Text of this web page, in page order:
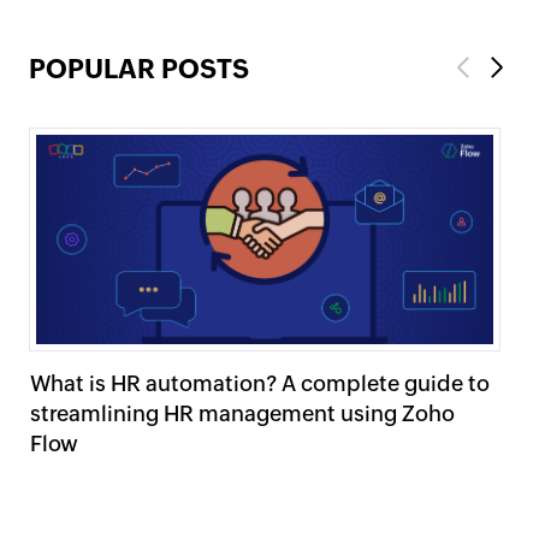
POPULAR POSTS Previous
What is HR automation? A complete guide to
streamlining HR management using Zoho
Flow
Next